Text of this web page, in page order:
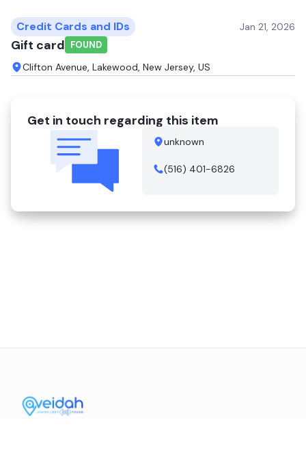
Credit Cards and IDs Jan 21, 2026
Gift card FOUND
Clifton Avenue, Lakewood, New Jersey, US
Get in touch regarding this item
unknown
(516) 401-6826